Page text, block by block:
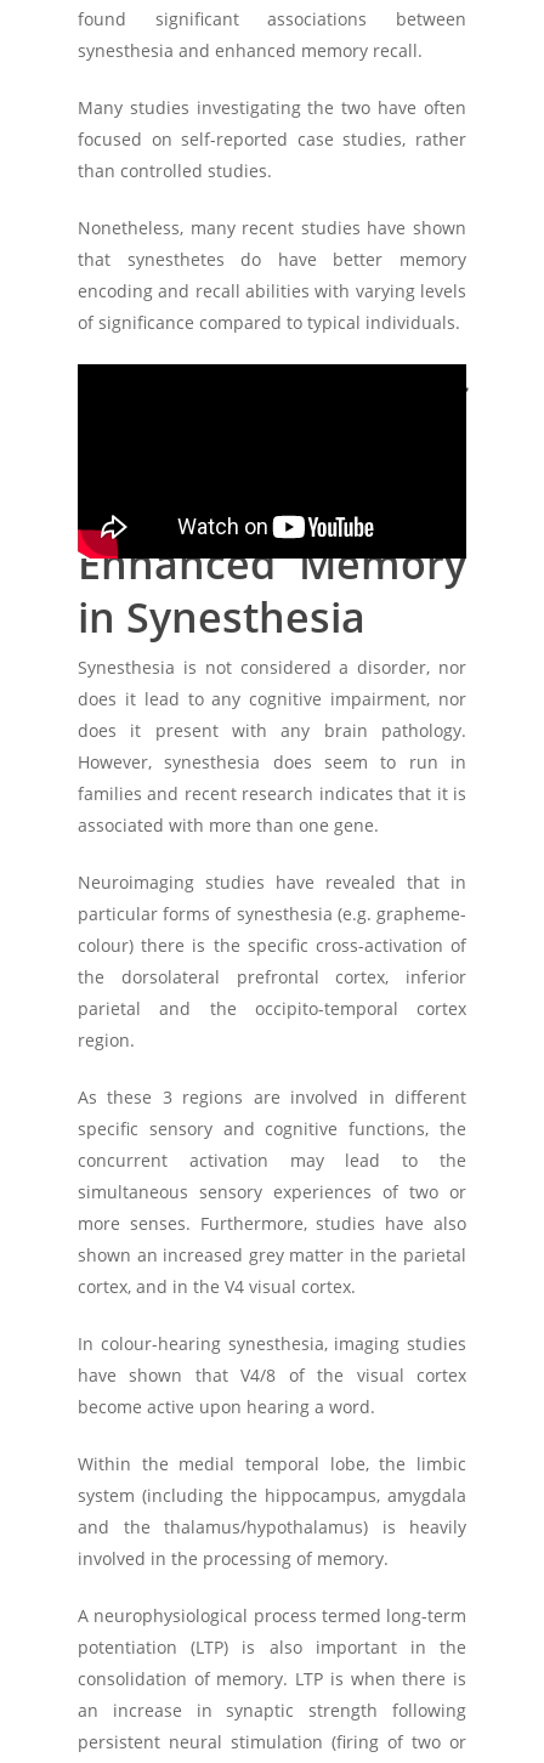
found significant associations between
synesthesia and enhanced memory recall.
Many studies investigating the two have often
focused on self-reported case studies, rather
than controlled studies.
Nonetheless, many recent studies have shown
that synesthetes do have better memory
encoding and recall abilities with varying levels
of significance compared to typical individuals.
Memory &
Enhanced Memory
in Synesthesia
Synesthesia is not considered a disorder, nor
does it lead to any cognitive impairment, nor
does it present with any brain pathology.
However, synesthesia does seem to run in
families and recent research indicates that it is
associated with more than one gene.
Neuroimaging studies have revealed that in
particular forms of synesthesia (e.g. grapheme-
colour) there is the specific cross-activation of
the dorsolateral prefrontal cortex, inferior
parietal and the occipito-temporal cortex
region.
As these 3 regions are involved in different
specific sensory and cognitive functions, the
concurrent activation may lead to the
simultaneous sensory experiences of two or
more senses. Furthermore, studies have also
shown an increased grey matter in the parietal
cortex, and in the V4 visual cortex.
In colour-hearing synesthesia, imaging studies
have shown that V4/8 of the visual cortex
become active upon hearing a word.
Within the medial temporal lobe, the limbic
system (including the hippocampus, amygdala
and the thalamus/hypothalamus) is heavily
involved in the processing of memory.
A neurophysiological process termed long-term
potentiation (LTP) is also important in the
consolidation of memory. LTP is when there is
an increase in synaptic strength following
persistent neural stimulation (firing of two or